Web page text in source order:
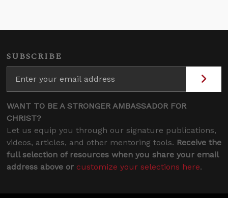
SUBSCRIBE
WANT TO BE A STRONGER AMBASSADOR FOR
CHRIST?
Let us equip you through our signature publications,
videos, articles, and other mentoring tools. Receive the
full selection of resources when you share your email
address above or customize your selections here.